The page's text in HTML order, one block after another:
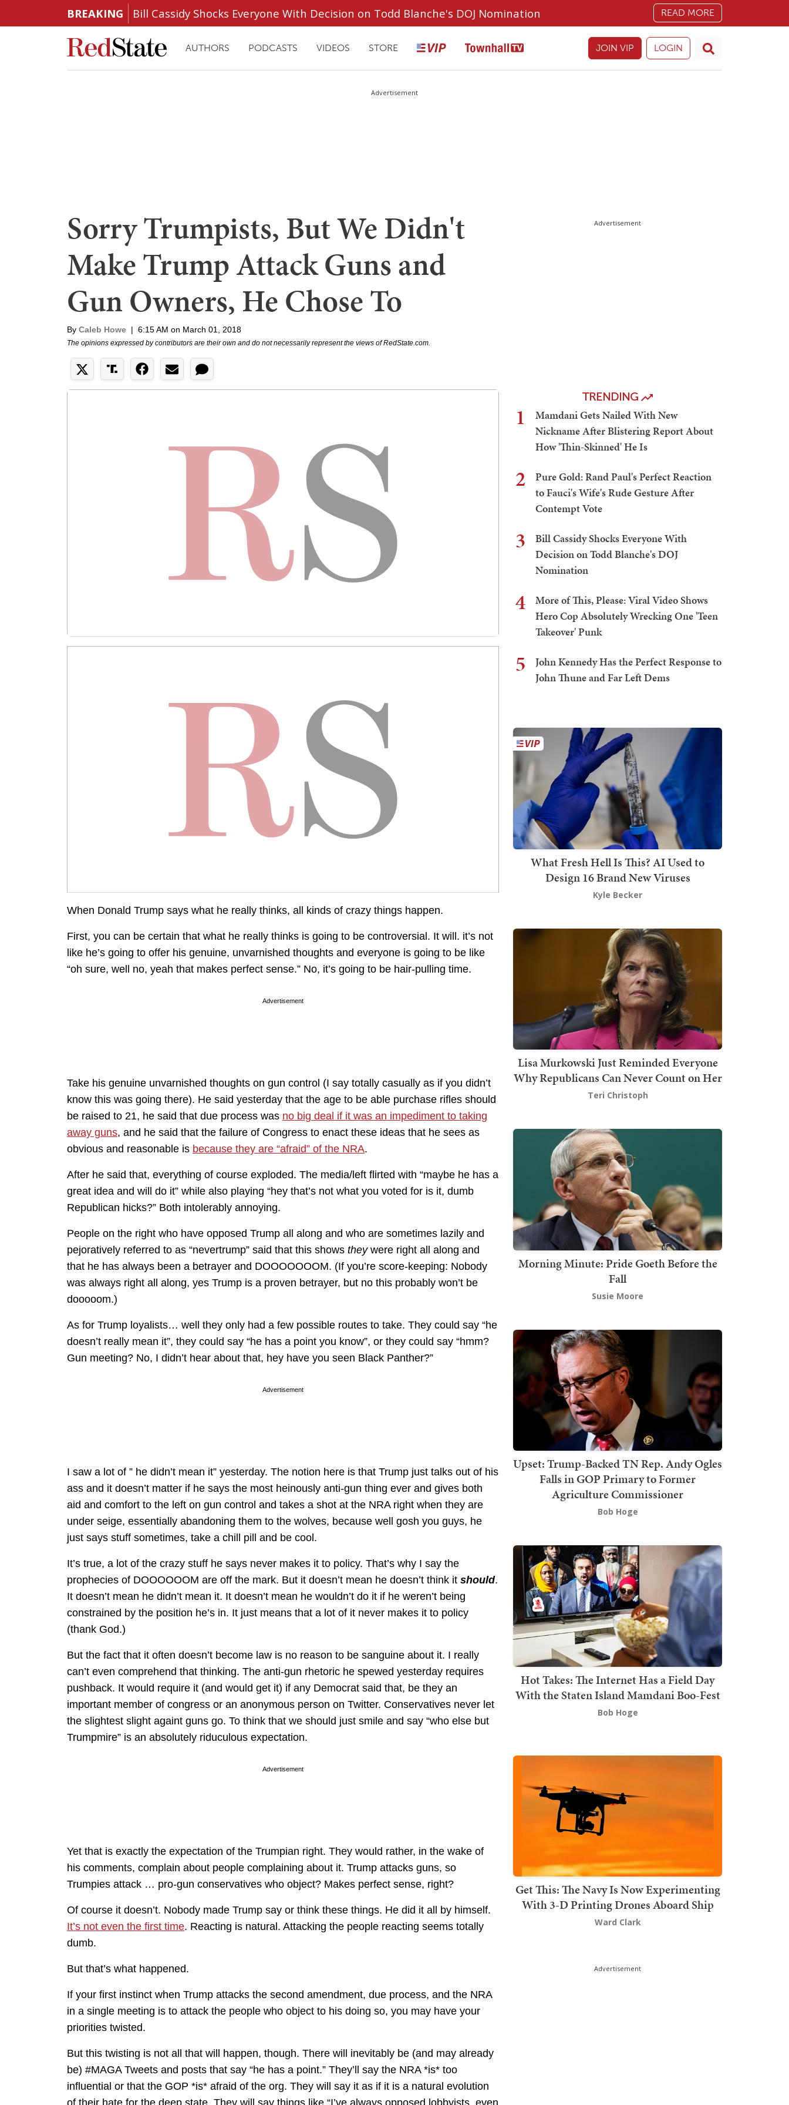
BREAKING Bill Cassidy Shocks Everyone With Decision on Todd Blanche's DOJ Nomination READ MORE
AUTHORS PODCASTS VIDEOS STORE JOIN VIP LOGIN
Advertisement
Sorry Trumpists, But We Didn't
Make Trump Attack Guns and
Gun Owners, He Chose To
By Caleb Howe | 6:15 AM on March 01, 2018
The opinions expressed by contributors are their own and do not necessarily represent the views of RedState.com.
When Donald Trump says what he really thinks, all kinds of crazy things happen.
First, you can be certain that what he really thinks is going to be controversial. It will. it’s not
like he’s going to offer his genuine, unvarnished thoughts and everyone is going to be like
“oh sure, well no, yeah that makes perfect sense.” No, it’s going to be hair-pulling time.
Advertisement
Take his genuine unvarnished thoughts on gun control (I say totally casually as if you didn’t
know this was going there). He said yesterday that the age to be able purchase rifles should
be raised to 21, he said that due process was no big deal if it was an impediment to taking
away guns, and he said that the failure of Congress to enact these ideas that he sees as
obvious and reasonable is because they are “afraid” of the NRA.
After he said that, everything of course exploded. The media/left flirted with “maybe he has a
great idea and will do it” while also playing “hey that’s not what you voted for is it, dumb
Republican hicks?” Both intolerably annoying.
People on the right who have opposed Trump all along and who are sometimes lazily and
pejoratively referred to as “nevertrump” said that this shows theywere right all along and
that he has always been a betrayer and DOOOOOOOM. (If you’re score-keeping: Nobody
was always right all along, yes Trump is a proven betrayer, but no this probably won’t be
dooooom.)
As for Trump loyalists… well they only had a few possible routes to take. They could say “he
doesn’t really mean it”, they could say “he has a point you know”, or they could say “hmm?
Gun meeting? No, I didn’t hear about that, hey have you seen Black Panther?”
Advertisement
I saw a lot of ” he didn’t mean it” yesterday. The notion here is that Trump just talks out of his
ass and it doesn’t matter if he says the most heinously anti-gun thing ever and gives both
aid and comfort to the left on gun control and takes a shot at the NRA right when they are
under seige, essentially abandoning them to the wolves, because well gosh you guys, he
just says stuff sometimes, take a chill pill and be cool.
It’s true, a lot of the crazy stuff he says never makes it to policy. That’s why I say the
prophecies of DOOOOOOM are off the mark. But it doesn’t mean he doesn’t think it should.
It doesn’t mean he didn’t mean it. It doesn’t mean he wouldn’t do it if he weren’t being
constrained by the position he’s in. It just means that a lot of it never makes it to policy
(thank God.)
But the fact that it often doesn’t become law is no reason to be sanguine about it. I really
can’t even comprehend that thinking. The anti-gun rhetoric he spewed yesterday requires
pushback. It would require it (and would get it) if any Democrat said that, be they an
important member of congress or an anonymous person on Twitter. Conservatives never let
the slightest slight againt guns go. To think that we should just smile and say “who else but
Trumpmire” is an absolutely riduculous expectation.
Advertisement
Yet that is exactly the expectation of the Trumpian right. They would rather, in the wake of
his comments, complain about people complaining about it. Trump attacks guns, so
Trumpies attack … pro-gun conservatives who object? Makes perfect sense, right?
Of course it doesn’t. Nobody made Trump say or think these things. He did it all by himself.
It’s not even the first time. Reacting is natural. Attacking the people reacting seems totally
dumb.
But that’s what happened.
If your first instinct when Trump attacks the second amendment, due process, and the NRA
in a single meeting is to attack the people who object to his doing so, you may have your
priorities twisted.
But this twisting is not all that will happen, though. There will inevitably be (and may already
be) #MAGA Tweets and posts that say “he has a point.” They’ll say the NRA *is* too
influential or that the GOP *is* afraid of the org. They will say it as if it is a natural evolution
Advertisement
TRENDING
1
Mamdani Gets Nailed With New
Nickname After Blistering Report About
How 'Thin-Skinned' He Is
2
Pure Gold: Rand Paul's Perfect Reaction
to Fauci's Wife's Rude Gesture After
Contempt Vote
3
Bill Cassidy Shocks Everyone With
Decision on Todd Blanche's DOJ
Nomination
4
More of This, Please: Viral Video Shows
Hero Cop Absolutely Wrecking One 'Teen
Takeover' Punk
5
John Kennedy Has the Perfect Response to
John Thune and Far Left Dems
What Fresh Hell Is This? AI Used to
Design 16 Brand New Viruses
Kyle Becker
Lisa Murkowski Just Reminded Everyone
Why Republicans Can Never Count on Her
Teri Christoph
Morning Minute: Pride Goeth Before the
Fall
Susie Moore
Upset: Trump-Backed TN Rep. Andy Ogles
Falls in GOP Primary to Former
Agriculture Commissioner
Bob Hoge
Hot Takes: The Internet Has a Field Day
With the Staten Island Mamdani Boo-Fest
Bob Hoge
Get This: The Navy Is Now Experimenting
With 3-D Printing Drones Aboard Ship
Ward Clark
Advertisement